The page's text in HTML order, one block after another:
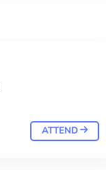
ATTEND